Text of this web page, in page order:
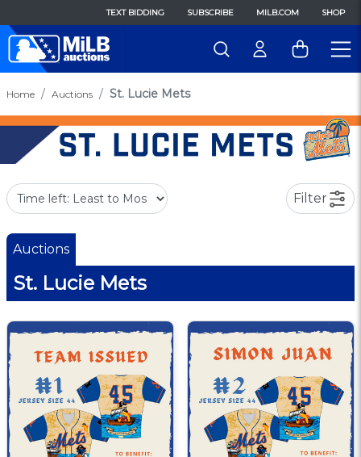
TEXT BIDDING SUBSCRIBE MILB.COM SHOP
Home Auctions St. Lucie Mets
Filter
Auctions
St. Lucie Mets